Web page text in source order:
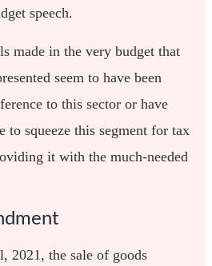
speech.
made in the very budget that
seem to have been
to this sector or have
to squeeze this segment for tax
it with the much-needed
2021, the sale of goods